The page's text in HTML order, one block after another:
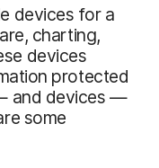
devices for a
charting,
devices
protected
and devices —
some